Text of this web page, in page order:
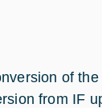
of
from IF